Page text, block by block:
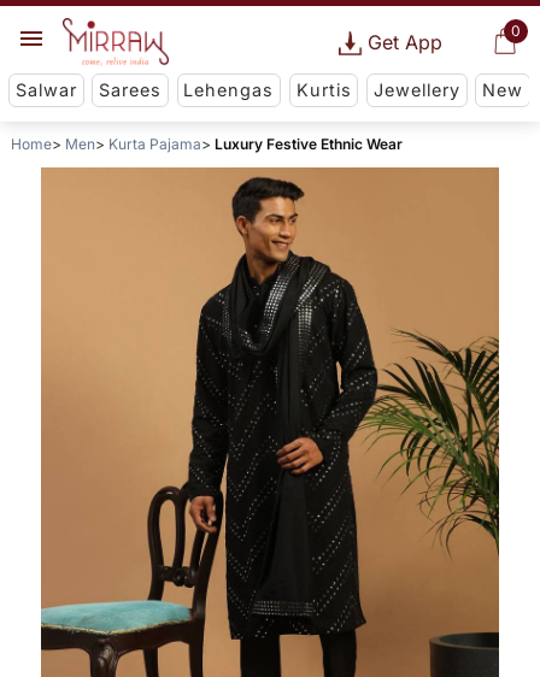
0
Get App
Salwar Sarees Lehengas Kurtis Jewellery New
Home Men Kurta Pajama Luxury Festive Ethnic Wear